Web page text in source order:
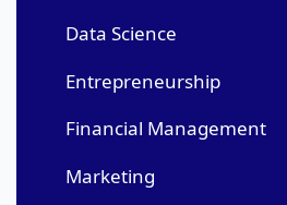
Data Science
Entrepreneurship
Financial Management
Marketing